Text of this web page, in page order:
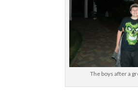
The boys after a